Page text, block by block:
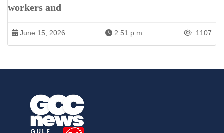
workers and
June 15, 2026 2:51 p.m. 1107